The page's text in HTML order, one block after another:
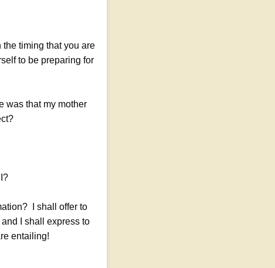
timing that you are
to be preparing for
was that my mother
I shall offer to
I shall express to
entailing!